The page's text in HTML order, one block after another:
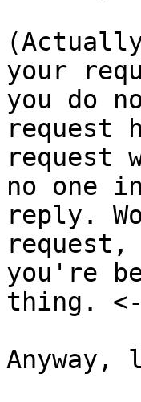
your
you do
request
request
no one
reply.
you're
thing.